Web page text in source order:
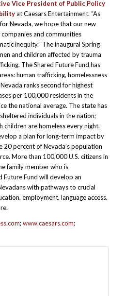
Vice President of Public Policy
at Caesars Entertainment. “As
Nevada, we hope that our new
and communities
inequity.” The inaugural Spring
and children affected by trauma
The Shared Future Fund has
human trafficking, homelessness
ranks second for highest
per 100,000 residents in the
the national average. The state has
individuals in the nation;
children are homeless every night.
a plan for long-term impact by
20 percent of Nevada’s population
More than 100,000 U.S. citizens in
family member who is
Future Fund will develop an
with pathways to crucial
employment, language access,
;www.caesars.com;